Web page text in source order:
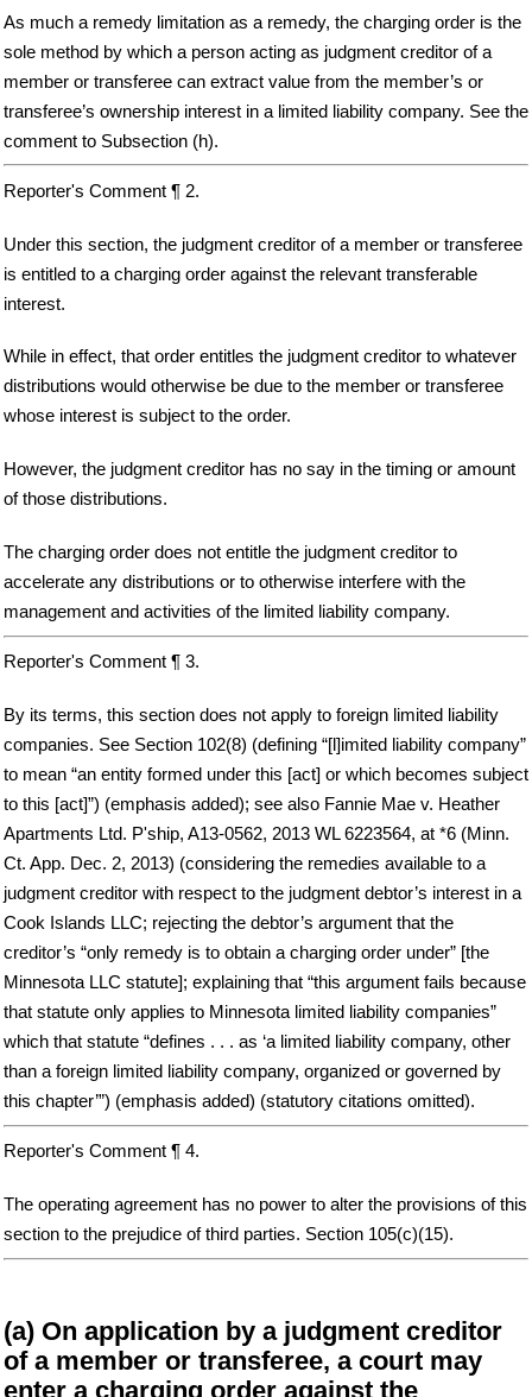
As much a remedy limitation as a remedy, the charging order is the
sole method by which a person acting as judgment creditor of a
member or transferee can extract value from the member’s or
transferee’s ownership interest in a limited liability company. See the
comment to Subsection (h).
Reporter's Comment ¶ 2.
Under this section, the judgment creditor of a member or transferee
is entitled to a charging order against the relevant transferable
interest.
While in effect, that order entitles the judgment creditor to whatever
distributions would otherwise be due to the member or transferee
whose interest is subject to the order.
However, the judgment creditor has no say in the timing or amount
of those distributions.
The charging order does not entitle the judgment creditor to
accelerate any distributions or to otherwise interfere with the
management and activities of the limited liability company.
Reporter's Comment ¶ 3.
By its terms, this section does not apply to foreign limited liability
companies. See Section 102(8) (defining “[l]imited liability company”
to mean “an entity formed under this [act] or which becomes subject
to this [act]”) (emphasis added); see also Fannie Mae v. Heather
Apartments Ltd. P'ship, A13-0562, 2013 WL 6223564, at *6 (Minn.
Ct. App. Dec. 2, 2013) (considering the remedies available to a
judgment creditor with respect to the judgment debtor’s interest in a
Cook Islands LLC; rejecting the debtor’s argument that the
creditor’s “only remedy is to obtain a charging order under” [the
Minnesota LLC statute]; explaining that “this argument fails because
that statute only applies to Minnesota limited liability companies”
which that statute “defines . . . as ‘a limited liability company, other
than a foreign limited liability company, organized or governed by
this chapter’”) (emphasis added) (statutory citations omitted).
Reporter's Comment ¶ 4.
The operating agreement has no power to alter the provisions of this
section to the prejudice of third parties. Section 105(c)(15).
(a) On application by a judgment creditor
of a member or transferee, a court may
enter a charging order against the